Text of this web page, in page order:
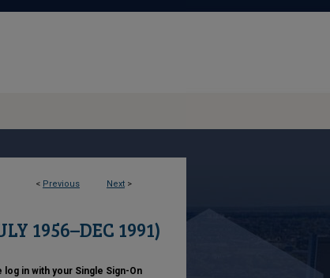
< Previous Next >
1956–DEC 1991)
in with your Single Sign-On